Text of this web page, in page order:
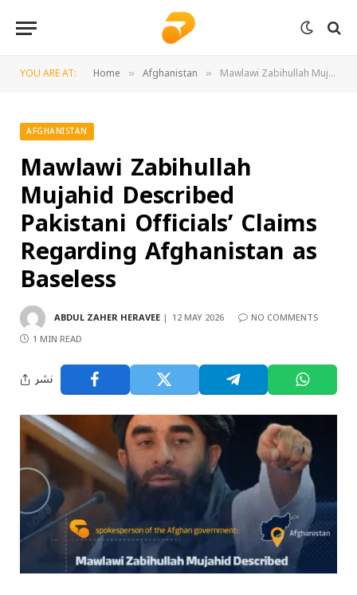
YOU ARE AT: Home » Afghanistan » Mawlawi Zabihullah Mujahid Described Pakistani Officials’ Claims Regarding Afghanistan as Baseless
AFGHANISTAN
Mawlawi Zabihullah
Mujahid Described
Pakistani Officials’ Claims
Regarding Afghanistan as
Baseless
ABDUL ZAHER HERAVEE 12 MAY 2026
NO COMMENTS
1 MIN READ
نشر